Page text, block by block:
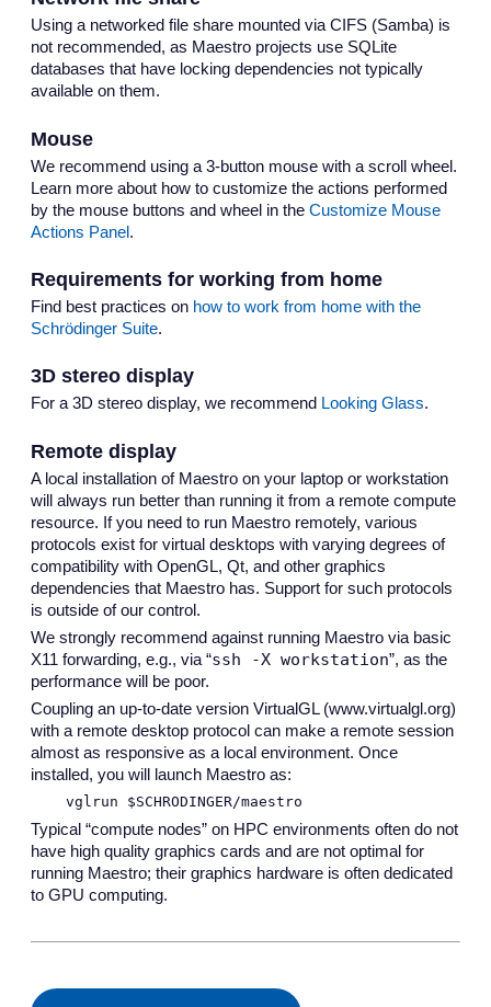
Using a networked file share mounted via CIFS (Samba) is
not recommended, as Maestro projects use SQLite
databases that have locking dependencies not typically
available on them.
Mouse
We recommend using a 3-button mouse with a scroll wheel.
Learn more about how to customize the actions performed
by the mouse buttons and wheel in the Customize Mouse
Actions Panel.
Requirements for working from home
Find best practices on how to work from home with the
Schrödinger Suite.
3D stereo display
For a 3D stereo display, we recommend Looking Glass.
Remote display
A local installation of Maestro on your laptop or workstation
will always run better than running it from a remote compute
resource. If you need to run Maestro remotely, various
protocols exist for virtual desktops with varying degrees of
compatibility with OpenGL, Qt, and other graphics
dependencies that Maestro has. Support for such protocols
is outside of our control.
We strongly recommend against running Maestro via basic
X11 forwarding, e.g., via “ssh -X workstation”, as the
performance will be poor.
Coupling an up-to-date version VirtualGL (www.virtualgl.org)
with a remote desktop protocol can make a remote session
almost as responsive as a local environment. Once
installed, you will launch Maestro as:
vglrun $SCHRODINGER/maestro
Typical “compute nodes” on HPC environments often do not
have high quality graphics cards and are not optimal for
running Maestro; their graphics hardware is often dedicated
to GPU computing.